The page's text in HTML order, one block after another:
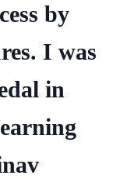
by
I was
in